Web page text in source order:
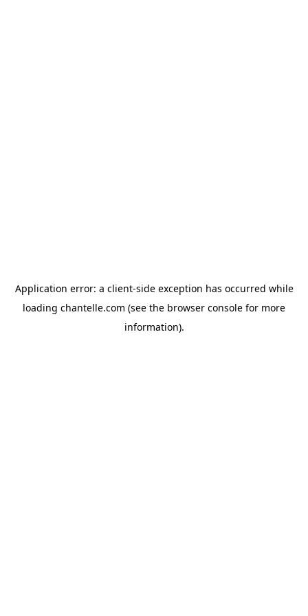
Application error: a client-side exception has occurred while
loading chantelle.com (see the browser console for more
information).